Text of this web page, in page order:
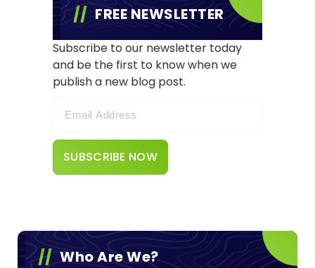
FREE NEWSLETTER
Subscribe to our newsletter today
and be the first to know when we
publish a new blog post.
Who Are We?